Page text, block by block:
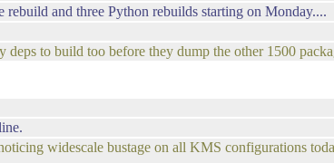
and three Python rebuilds starting on Monday....
to build too before they dump the other 1500
widescale bustage on all KMS configurations